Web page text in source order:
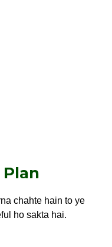
chahte hain to ye
ho sakta hai.